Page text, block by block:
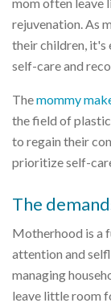
rejuvenation. As
their children, it's
self-care and
Themommy
the field of
to regain their
prioritize self-
The
Motherhood is a
attention and
managing
leave little room